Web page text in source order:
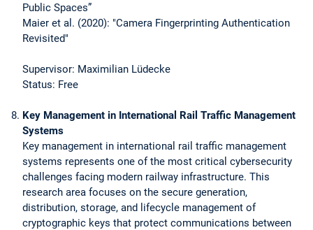
Public Spaces”
Maier et al. (2020): "Camera Fingerprinting Authentication
Revisited"
Supervisor: Maximilian Lüdecke
Status: Free
Key Management in International Rail Traffic Management
Systems
Key management in international rail traffic management
systems represents one of the most critical cybersecurity
challenges facing modern railway infrastructure. This
research area focuses on the secure generation,
distribution, storage, and lifecycle management of
cryptographic keys that protect communications between